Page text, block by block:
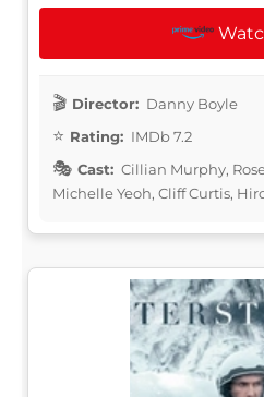
Director: Danny Boyle
Rating: IMDb 7.2
Cast: Cillian Murphy,
Michelle Yeoh, Cliff Curtis,